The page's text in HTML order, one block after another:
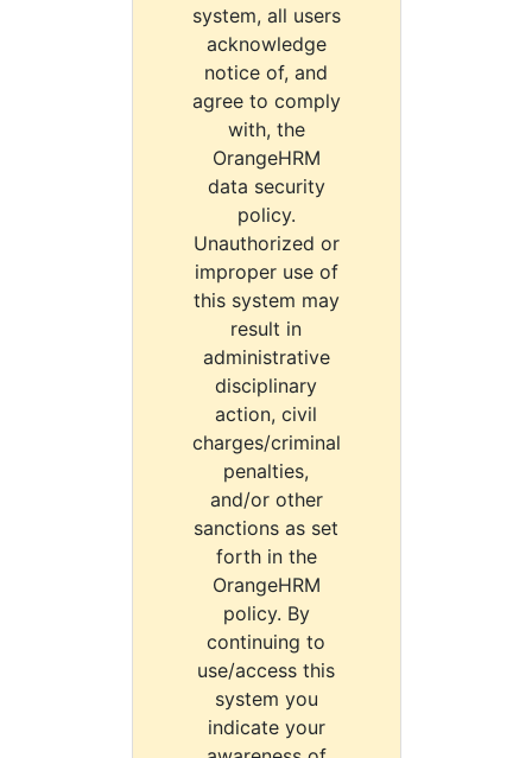
system, all users
acknowledge
notice of, and
agree to comply
with, the
OrangeHRM
data security
policy.
Unauthorized or
improper use of
this system may
result in
administrative
disciplinary
action, civil
charges/criminal
penalties,
and/or other
sanctions as set
forth in the
OrangeHRM
policy. By
continuing to
use/access this
system you
indicate your